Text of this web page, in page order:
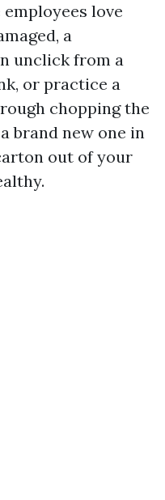
love
a
unclick from a
or practice a
chopping the
brand new one in
out of your